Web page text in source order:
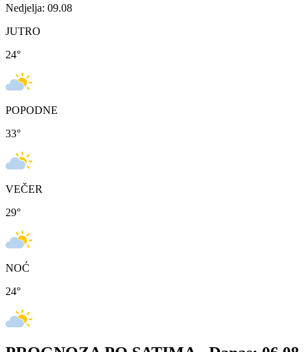
Nedjelja: 09.08
JUTRO
24°
POPODNE
33°
VEČER
29°
NOĆ
24°